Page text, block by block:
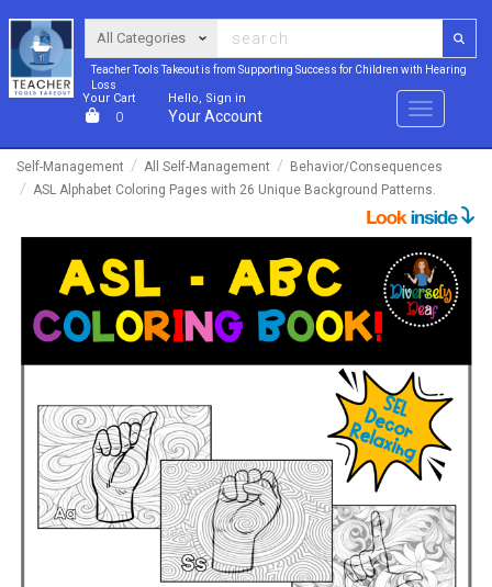
Teacher Tools Takeout is from Supporting Success for Children with Hearing
Loss
Your Cart
0
Hello, Sign in
Your Account Menu
Self-Management All Self-Management
Behavior/Consequences
ASL Alphabet Coloring Pages with 26 Unique Background Patterns.